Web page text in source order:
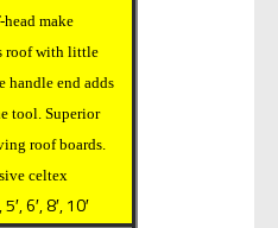
head make
roof with little
handle end adds
tool. Superior
roof boards.
celtex
6′, 8′, 10′